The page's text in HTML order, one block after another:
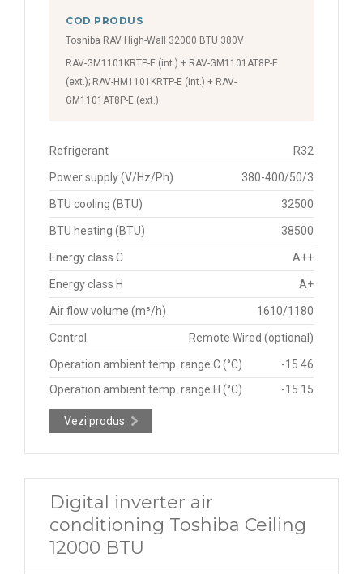
COD PRODUS
Toshiba RAV High-Wall 32000 BTU 380V
RAV-GM1101KRTP-E (int.) + RAV-GM1101AT8P-E
(ext.); RAV-HM1101KRTP-E (int.) + RAV-
GM1101AT8P-E (ext.)
Refrigerant R32
Power supply (V/Hz/Ph) 380-400/50/3
BTU cooling (BTU) 32500
BTU heating (BTU) 38500
Energy class C A++
Energy class H A+
Air flow volume (m³/h) 1610/1180
Control Remote Wired (optional)
Operation ambient temp. range C (°C)
-15 46
Operation ambient temp. range H (°C)
-15 15
Vezi produs
Digital inverter air
conditioning Toshiba Ceiling
12000 BTU